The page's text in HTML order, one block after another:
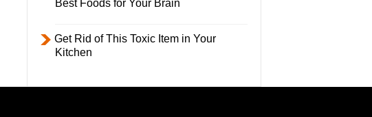
Best Foods for Your Brain
Get Rid of This Toxic Item in Your
Kitchen